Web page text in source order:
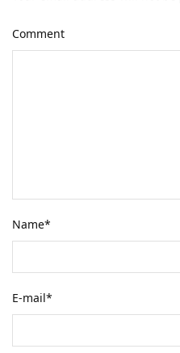
Comment
Name*
E-mail*